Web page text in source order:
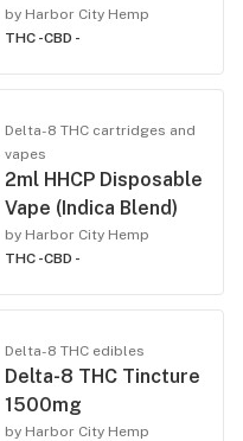
by Harbor City Hemp
THC -CBD -
Delta-8 THC cartridges and
vapes
2ml HHCP Disposable
Vape (Indica Blend)
by Harbor City Hemp
THC -CBD -
Delta-8 THC edibles
Delta-8 THC Tincture
1500mg
by Harbor City Hemp